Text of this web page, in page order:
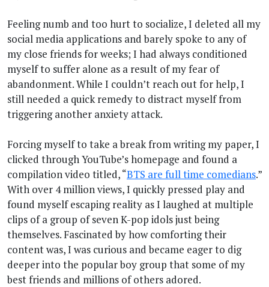
Feeling numb and too hurt to socialize, I deleted all my
social media applications and barely spoke to any of
my close friends for weeks; I had always conditioned
myself to suffer alone as a result of my fear of
abandonment. While I couldn’t reach out for help, I
still needed a quick remedy to distract myself from
triggering another anxiety attack.
Forcing myself to take a break from writing my paper, I
clicked through YouTube’s homepage and found a
compilation video titled, “BTS are full time comedians.”
With over 4 million views, I quickly pressed play and
found myself escaping reality as I laughed at multiple
clips of a group of seven K-pop idols just being
themselves. Fascinated by how comforting their
content was, I was curious and became eager to dig
deeper into the popular boy group that some of my
best friends and millions of others adored.